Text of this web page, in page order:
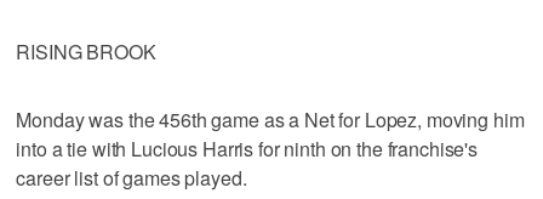
RISING BROOK
Monday was the 456th game as a Net for Lopez, moving him
into a tie with Lucious Harris for ninth on the franchise's
career list of games played.